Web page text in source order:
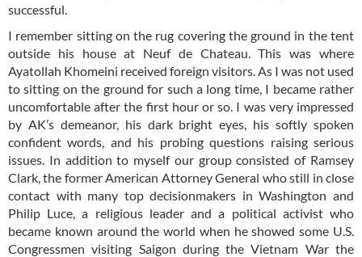
successful.
I remember sitting on the rug covering the ground in the tent
outside his house at Neuf de Chateau. This was where
Ayatollah Khomeini received foreign visitors. As I was not used
to sitting on the ground for such a long time, I became rather
uncomfortable after the first hour or so. I was very impressed
by AK’s demeanor, his dark bright eyes, his softly spoken
confident words, and his probing questions raising serious
issues. In addition to myself our group consisted of Ramsey
Clark, the former American Attorney General who still in close
contact with many top decisionmakers in Washington and
Philip Luce, a religious leader and a political activist who
became known around the world when he showed some U.S.
Congressmen visiting Saigon during the Vietnam War the